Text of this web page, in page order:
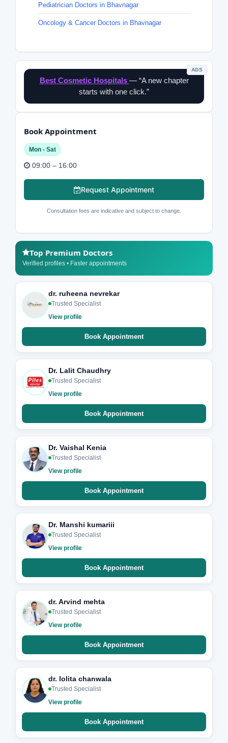
Pediatrician Doctors in Bhavnagar
Oncology & Cancer Doctors in Bhavnagar
ADS
Best Cosmetic Hospitals — “A new chapter
starts with one click.”
Book Appointment
Mon - Sat
09:00 – 16:00
Request Appointment
Consultation fees are indicative and subject to change.
Top Premium Doctors
Verified profiles • Faster appointments
dr. ruheena nevrekar
Trusted Specialist
View profile
Book Appointment
Dr. Lalit Chaudhry
Trusted Specialist
View profile
Book Appointment
Dr. Vaishal Kenia
Trusted Specialist
View profile
Book Appointment
Dr. Manshi kumariii
Trusted Specialist
View profile
Book Appointment
dr. Arvind mehta
Trusted Specialist
View profile
Book Appointment
dr. lolita chanwala
Trusted Specialist
View profile
Book Appointment